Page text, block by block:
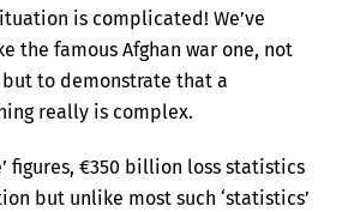
is complicated! We’ve
the famous Afghan war one, not
to demonstrate that a
really is complex.
figures, €350 billion loss statistics
but unlike most such ‘statistics’